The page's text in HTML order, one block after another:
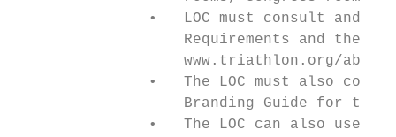
•   LOC must consult and
Requirements and the
www.triathlon.org/
•   The LOC must also
Branding Guide for the
•   The LOC can also use